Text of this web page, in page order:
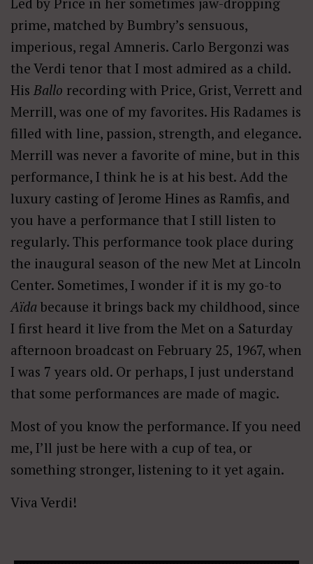
prime, matched by Bumbry’s sensuous,
imperious, regal Amneris. Carlo Bergonzi was
the Verdi tenor that I most admired as a child.
His Ballo recording with Price, Grist, Verrett and
Merrill, was one of my favorites. His Radames is
filled with line, passion, strength, and elegance.
Merrill was never a favorite of mine, but in this
performance, I think he is at his best. Add the
luxury casting of Jerome Hines as Ramfis, and
you have a performance that I still listen to
regularly. This performance took place during
the inaugural season of the new Met at Lincoln
Center. Sometimes, I wonder if it is my go-to
Aïda because it brings back my childhood, since
I first heard it live from the Met on a Saturday
afternoon broadcast on February 25, 1967, when
I was 7 years old. Or perhaps, I just understand
that some performances are made of magic.
Most of you know the performance. If you need
me, I’ll just be here with a cup of tea, or
something stronger, listening to it yet again.
Viva Verdi!